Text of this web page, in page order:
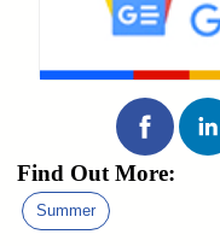
Find Out More:
Summer